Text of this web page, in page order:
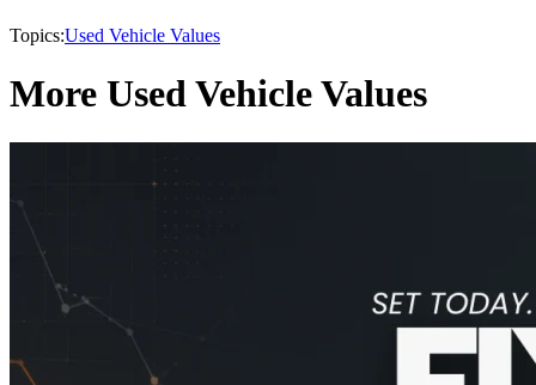
Topics:Used Vehicle Values
More Used Vehicle Values